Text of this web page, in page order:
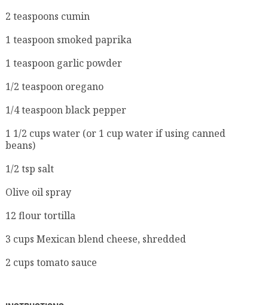
2 teaspoons cumin
1 teaspoon smoked paprika
1 teaspoon garlic powder
1/2 teaspoon oregano
1/4 teaspoon black pepper
1 1/2 cups water (or 1 cup water if using canned
beans)
1/2 tsp salt
Olive oil spray
12 flour tortilla
3 cups Mexican blend cheese, shredded
2 cups tomato sauce